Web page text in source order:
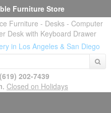
Furniture Store
in Los Angeles & San Diego
(619) 202-7439
Closed on Holidays